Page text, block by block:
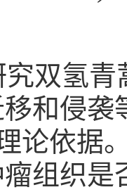
究双氢
和侵
论依据
组织是